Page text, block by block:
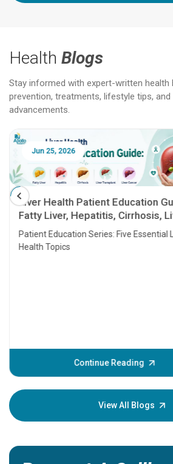
Health Blogs
Stay informed with expert-written health
prevention, treatments, lifestyle tips, and
advancements.
Jun 25, 2026
Liver Health Patient Education
Fatty Liver, Hepatitis, Cirrhosis,
Transplant and Liver Cancer
Patient Education Series: Five Essential
Health Topics
Continue Reading
View All Blogs